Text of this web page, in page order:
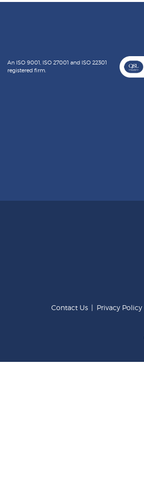
An ISO 9001, ISO 27001 and ISO 22301
registered firm.
Contact Us Privacy Policy